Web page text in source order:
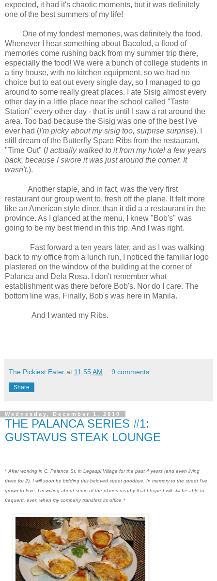
expected, it had it's chaotic moments, but it was definitely
one of the best summers of my life!
One of my fondest memories, was definitely the food.
Whenever I hear something about Bacolod, a flood of
memories come rushing back from my summer trip there,
especially the food! We were a bunch of college students in
a tiny house, with no kitchen equipment, so we had no
choice but to eat out every single day, so I managed to go
around to some really great places. I ate Sisig almost every
other day in a little place near the school called "Taste
Station" every other day - that is until I saw a rat around the
area. Too bad because the Sisig was one of the best I've
ever had (I'm picky about my sisig too, surprise surprise). I
still dream of the Butterfly Spare Ribs from the restaurant,
"Time Out" (I actually walked to it from my hotel a few years
back, because I swore it was just around the corner. It
wasn't.).
Another staple, and in fact, was the very first
restaurant our group went to, fresh off the plane. It felt more
like an American style diner, than it did a a restaurant in the
province. As I glanced at the menu, I knew "Bob's" was
going to be my best friend in this trip. And I was right.
Fast forward a ten years later, and as I was walking
back to my office from a lunch run, I noticed the familiar logo
plastered on the window of the building at the corner of
Palanca and Dela Rosa. I don't remember what
establishment was there before Bob's. Nor do I care. The
bottom line was, Finally, Bob's was here in Manila.
And I wanted my Ribs.
The Pickiest Eater at 11:55 AM 9 comments:
Share
Wednesday, December 1, 2010
THE PALANCA SERIES #1:
GUSTAVUS STEAK LOUNGE
* After working in C. Palanca St. in Legaspi Village for the past 4 years (and even living
there for 2), I will soon be bidding this beloved street goodbye. In memory to the street I've
grown to love, I'm writing about some of the places nearby that I hope I will still be able to
frequent, even when my company transfers its office.*